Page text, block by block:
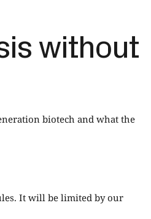
without
biotech and what the
It will be limited by our